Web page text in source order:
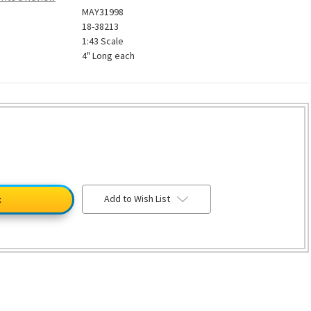
MAY31998
18-38213
1:43 Scale
4" Long each
Add to Wish List